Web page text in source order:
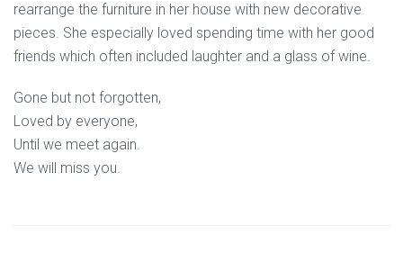
rearrange the furniture in her house with new decorative
pieces. She especially loved spending time with her good
friends which often included laughter and a glass of wine.
Gone but not forgotten,
Loved by everyone,
Until we meet again.
We will miss you.